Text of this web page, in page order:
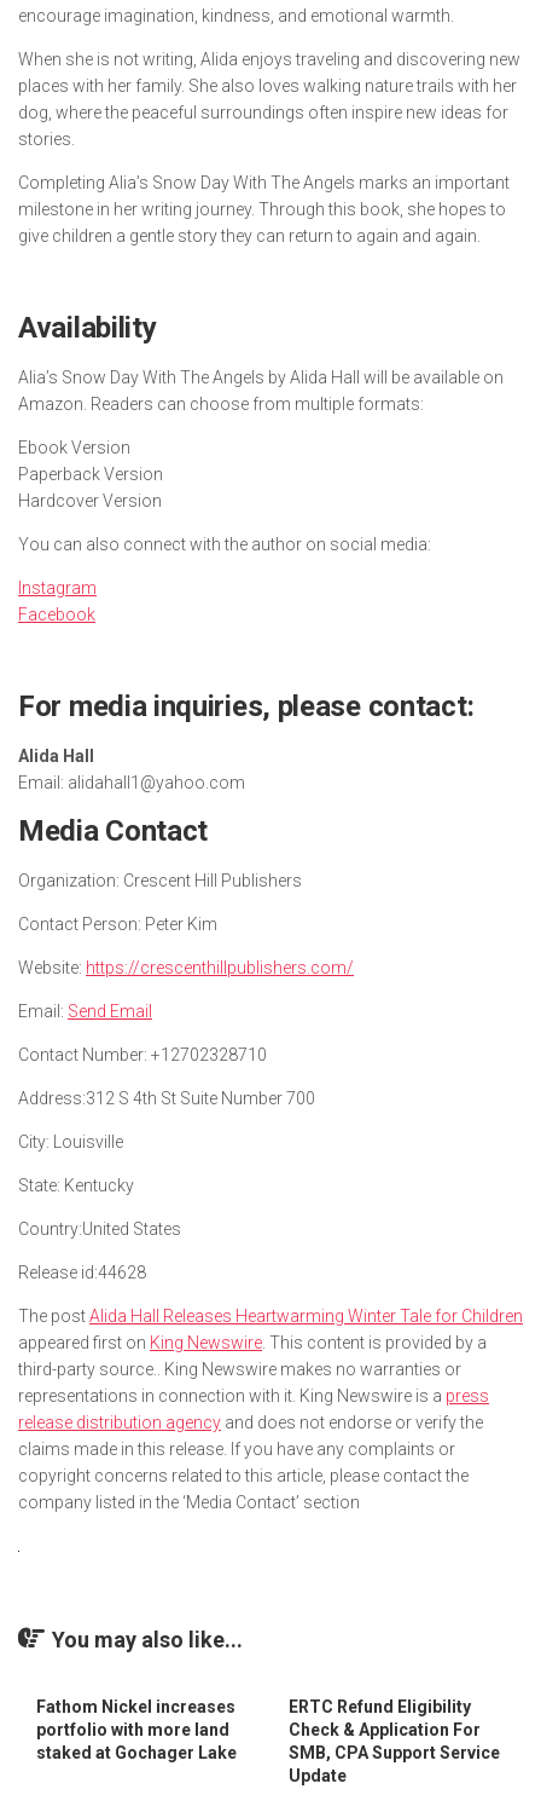
encourage imagination, kindness, and emotional warmth.
When she is not writing, Alida enjoys traveling and discovering new
places with her family. She also loves walking nature trails with her
dog, where the peaceful surroundings often inspire new ideas for
stories.
Completing Alia’s Snow Day With The Angels marks an important
milestone in her writing journey. Through this book, she hopes to
give children a gentle story they can return to again and again.
Availability
Alia’s Snow Day With The Angels by Alida Hall will be available on
Amazon. Readers can choose from multiple formats:
Ebook Version
Paperback Version
Hardcover Version
You can also connect with the author on social media:
Instagram
Facebook
For media inquiries, please contact:
Alida Hall
Email: alidahall1@yahoo.com
Media Contact
Organization: Crescent Hill Publishers
Contact Person: Peter Kim
Website: https://crescenthillpublishers.com/
Email: Send Email
Contact Number: +12702328710
Address:312 S 4th St Suite Number 700
City: Louisville
State: Kentucky
Country:United States
Release id:44628
The postAlida Hall Releases Heartwarming Winter Tale for Children
appeared first on King Newswire . This content is provided by a
third-party source.. King Newswire makes no warranties or
representations in connection with it. King Newswire is a press
release distribution agency and does not endorse or verify the
claims made in this release. If you have any complaints or
copyright concerns related to this article, please contact the
company listed in the ‘Media Contact’ section
You may also like...
Fathom Nickel increases
portfolio with more land
staked at Gochager Lake
ERTC Refund Eligibility
Check & Application For
SMB, CPA Support Service
Update